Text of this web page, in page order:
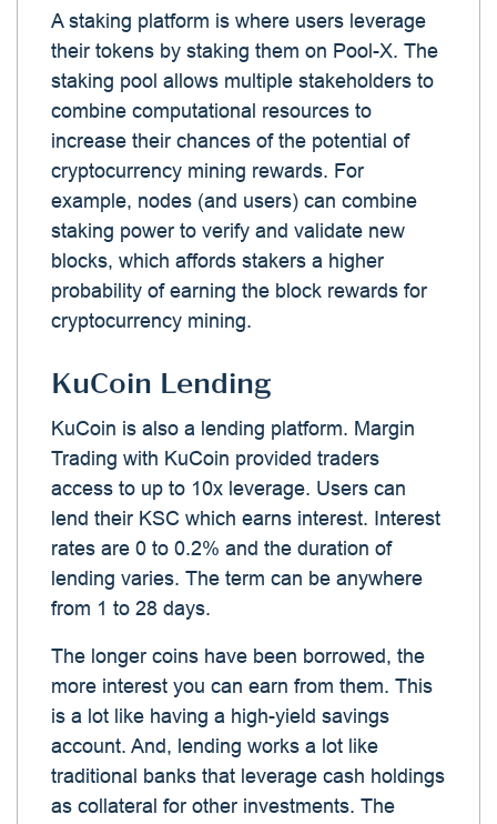
A staking platform is where users leverage
their tokens by staking them on Pool-X. The
staking pool allows multiple stakeholders to
combine computational resources to
increase their chances of the potential of
cryptocurrency mining rewards. For
example, nodes (and users) can combine
staking power to verify and validate new
blocks, which affords stakers a higher
probability of earning the block rewards for
cryptocurrency mining.
KuCoin Lending
KuCoin is also a lending platform. Margin
Trading with KuCoin provided traders
access to up to 10x leverage. Users can
lend their KSC which earns interest. Interest
rates are 0 to 0.2% and the duration of
lending varies. The term can be anywhere
from 1 to 28 days.
The longer coins have been borrowed, the
more interest you can earn from them. This
is a lot like having a high-yield savings
account. And, lending works a lot like
traditional banks that leverage cash holdings
as collateral for other investments. The